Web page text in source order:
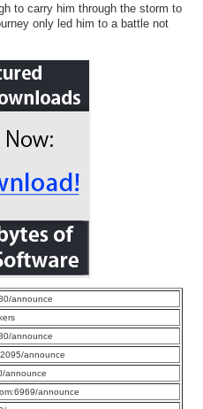
to carry him through the storm to
only led him to a battle not
announce
announce
announce
announce
announce